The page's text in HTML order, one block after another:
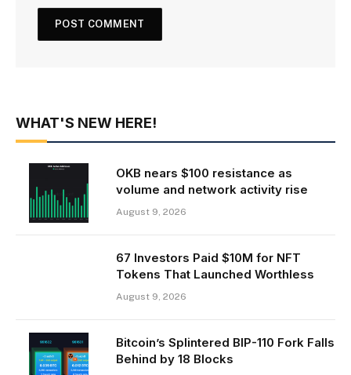
WHAT'S NEW HERE!
OKB nears $100 resistance as
volume and network activity rise
August 9, 2026
67 Investors Paid $10M for NFT
Tokens That Launched Worthless
August 9, 2026
Bitcoin’s Splintered BIP-110 Fork Falls
Behind by 18 Blocks